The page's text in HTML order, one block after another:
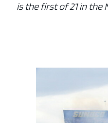
is the first of 21 in the